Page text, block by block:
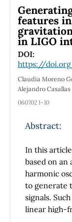
interact in a
the particles
spacetime
beyond the
We
trajectory of
Lorentzian
geodesic
elemental
between
But as the
follow the
consider the
ADM and
features
in LIGO
DOI:
https://
Claudia Moreno
Alejandro Casallas
060702 1–10
Abstract:
In this
based on an
harmonic
to generate
signals.
linear high-